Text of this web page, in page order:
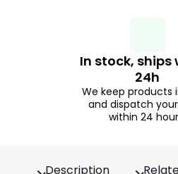
In stock, ships
24h
We keep products
and dispatch
within 24
Description